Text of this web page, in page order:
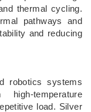
thermal cycling.
pathways and
and reducing
robotics systems
temperature
load. Silver